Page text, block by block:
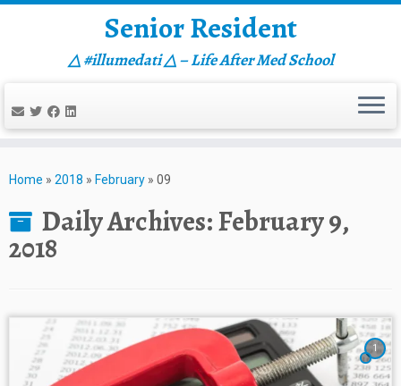
to
Senior Resident
△ #illumedati △ – Life After Med School
Home » 2018 » February » 09
Daily Archives:February 9,
2018
1